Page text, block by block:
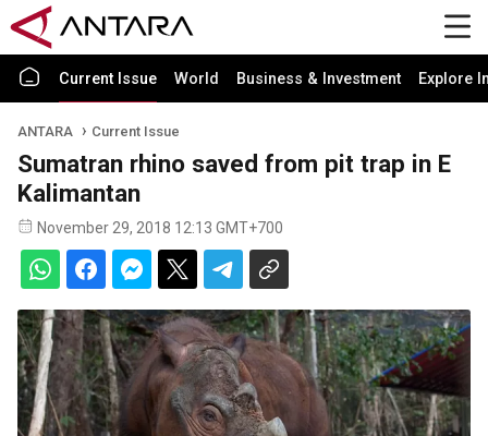
Current Issue World Business & Investment Explore
ANTARA Current Issue
Sumatran rhino saved from pit trap in E
Kalimantan
November 29, 2018 12:13 GMT+700